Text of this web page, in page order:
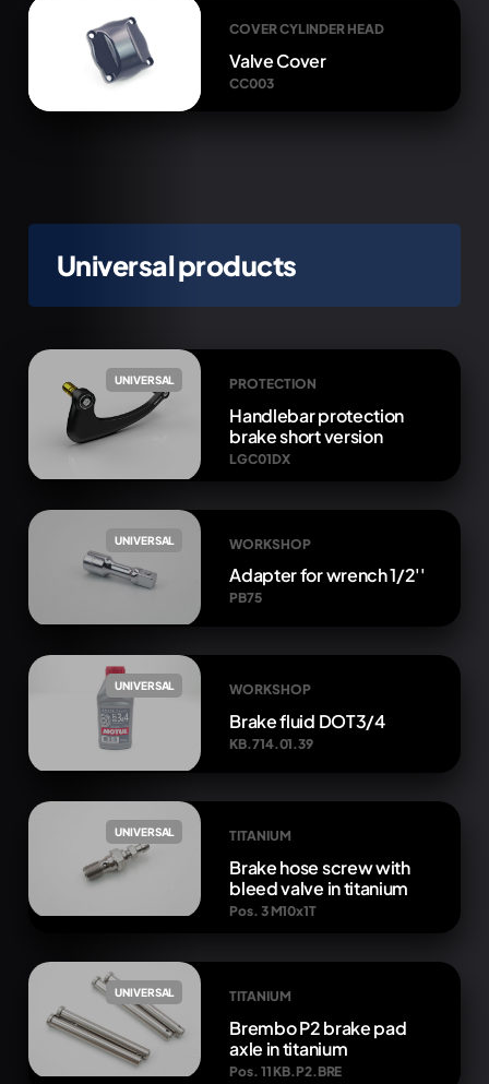
COVER CYLINDER HEAD
Valve Cover
CC003
Universal products
UNIVERSAL PROTECTION
Handlebar protection
brake short version
LGC01DX
UNIVERSAL WORKSHOP
Adapter for wrench 1/2''
PB75
UNIVERSAL WORKSHOP
Brake fluid DOT3/4
KB.714.01.39
UNIVERSAL TITANIUM
Brake hose screw with
bleed valve in titanium
Pos. 3 M10x1T
UNIVERSAL TITANIUM
Brembo P2 brake pad
axle in titanium
Pos. 11 KB.P2.BRE